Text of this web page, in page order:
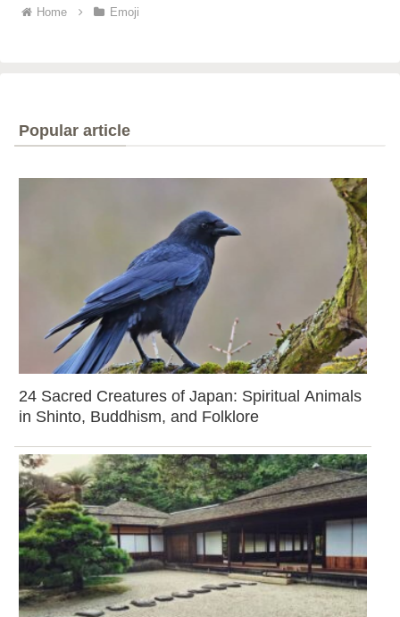
Home Emoji
Popular article
24 Sacred Creatures of Japan: Spiritual Animals
in Shinto, Buddhism, and Folklore